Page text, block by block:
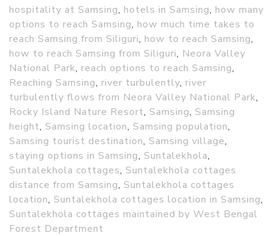
hospitality at Samsing, hotels in Samsing, how many
options to reach Samsing, how much time takes to
reach Samsing from Siliguri, how to reach Samsing,
how to reach Samsing from Siliguri, Neora Valley
National Park, reach options to reach Samsing,
Reaching Samsing, river turbulently, river
turbulently flows from Neora Valley National Park,
Rocky Island Nature Resort, Samsing, Samsing
height, Samsing location, Samsing population,
Samsing tourist destination, Samsing village,
staying options in Samsing, Suntalekhola,
Suntalekhola cottages, Suntalekhola cottages
distance from Samsing, Suntalekhola cottages
location, Suntalekhola cottages location in Samsing,
Suntalekhola cottages maintained by West Bengal
Forest Department